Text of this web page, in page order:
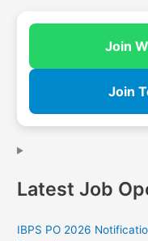
Join
Join
Latest Job
IBPS PO 2026